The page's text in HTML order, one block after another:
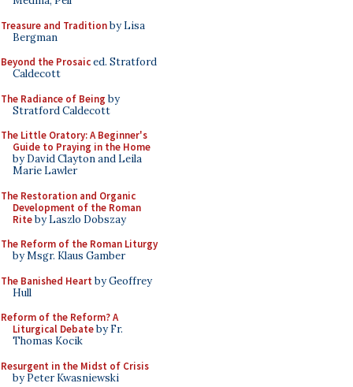
Treasure and Traditionby Lisa
Bergman
Beyond the Prosaiced. Stratford
Caldecott
The Radiance of Being by
Stratford Caldecott
The Little Oratory: A Beginner's
Guide to Praying in the Home
by David Clayton and Leila
Marie Lawler
The Restoration and Organic
Development of the Roman
Riteby Laszlo Dobszay
The Reform of the Roman Liturgy
by Msgr. Klaus Gamber
The Banished Heart by Geoffrey
Hull
Reform of the Reform? A
Liturgical Debateby Fr.
Thomas Kocik
Resurgent in the Midst of Crisis
by Peter Kwasniewski